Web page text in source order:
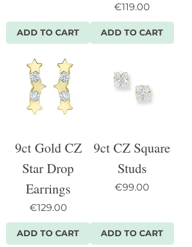
ADD TO CART
Price
€119.00
ADD TO CART
9ct Gold CZ
Star Drop
Earrings
Price
€129.00
ADD TO CART
9ct CZ Square
Studs
Price
€99.00
ADD TO CART